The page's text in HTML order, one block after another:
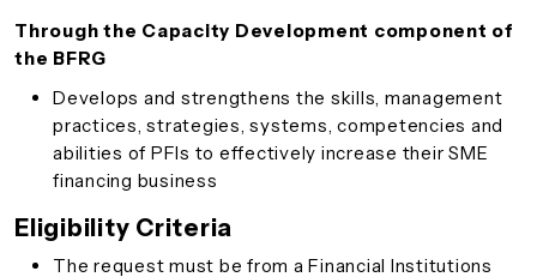
Through the Capacity Development component of
the BFRG
Develops and strengthens the skills, management
practices, strategies, systems, competencies and
abilities of PFIs to effectively increase their SME
financing business
Eligibility Criteria
The request must be from a Financial Institutions